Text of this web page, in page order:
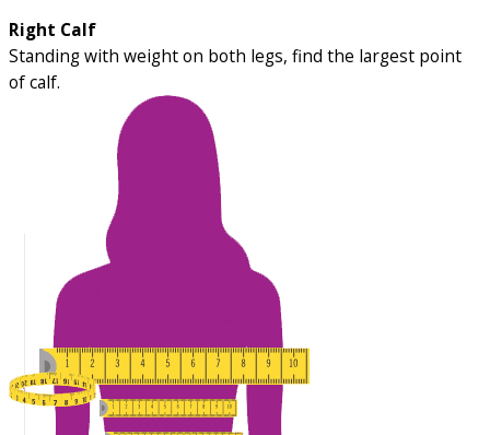
Right Calf
Standing with weight on both legs, find the largest point
of calf.